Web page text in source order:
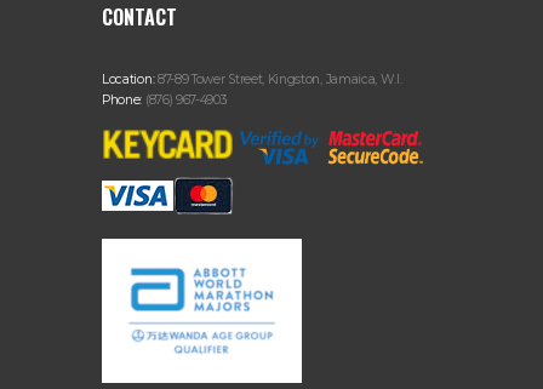
CONTACT
Location:87-89 Tower Street, Kingston, Jamaica, W.I.
Phone: (876) 967-4903